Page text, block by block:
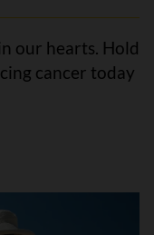
our hearts. Hold
cancer today